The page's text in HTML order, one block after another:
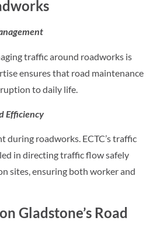
traffic around roadworks is
ensures that road maintenance
to daily life.
Efficiency
during roadworks. ECTC’s traffic
in directing traffic flow safely
sites, ensuring both worker and
Gladstone’s Road